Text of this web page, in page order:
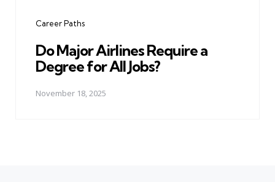
Career Paths
Do Major Airlines Require a
Degree for All Jobs?
November 18, 2025